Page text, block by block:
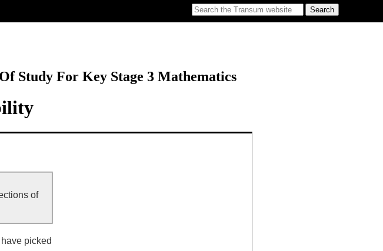
Study For Key Stage 3 Mathematics
of
picked